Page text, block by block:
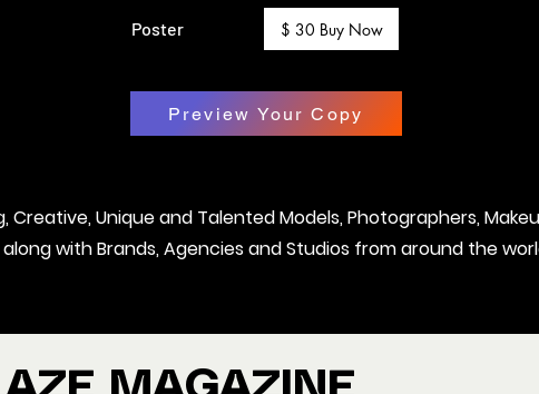
Poster $ 30 Buy Now
Preview Your Copy
Unique and Talented Models, Photographers,
along with Brands, Agencies and Studios from around the